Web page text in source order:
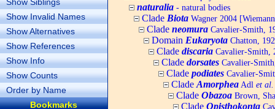
Show Invalid Names
Show Alternatives
Show References
Show Info
Show Counts
Order by Name
Bookmarks
naturalia - natural bodies
Clade Biota Wagner 2004
Clade neomura Cavalier-Smith,
Domain Eukaryota Chatton,
Clade discaria Cavalier-Smith,
Clade dorsates Cavalier-
Clade podiates Cavalier-
Clade Amorphea Adl et al.
Clade Obazoa Brown,
Clade Opisthokonta